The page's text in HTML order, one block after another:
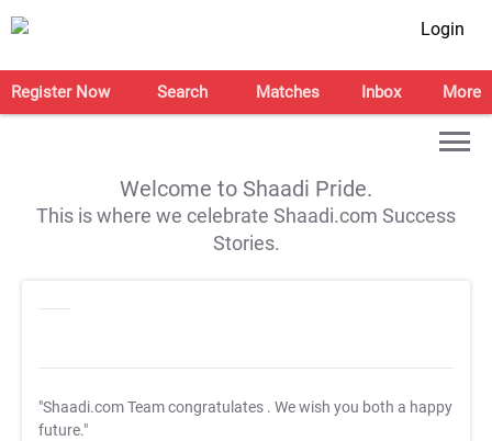
Login
Register Now Search Matches Inbox More
Welcome to Shaadi Pride.
This is where we celebrate Shaadi.com Success
Stories.
"Shaadi.com Team congratulates . We wish you both a happy
future."